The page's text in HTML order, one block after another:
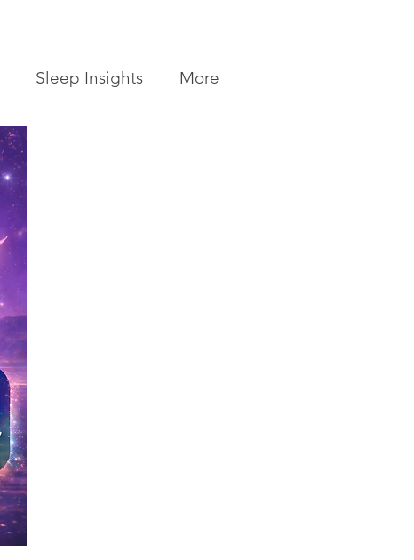
Sleep Insights More